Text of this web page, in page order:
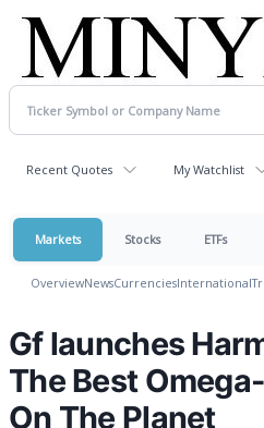
Recent Quotes My Watchlist
Markets Stocks ETFs
OverviewNewsCurrenciesInternational
Gf launches
The Best
On The Planet